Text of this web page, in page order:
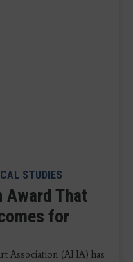
STUDIES
Award That
for
Association (AHA) has